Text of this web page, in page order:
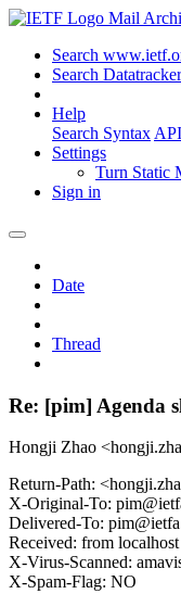
Mail
Search
Search Datatracker
Help
Search Syntax
Settings
Turn Static
Sign in
Date
Thread
Re: [pim] Agenda
Hongji Zhao
Return-Path:
X-Original-To:
Delivered-To:
Received: from
X-Virus-Scanned:
X-Spam-Flag: NO